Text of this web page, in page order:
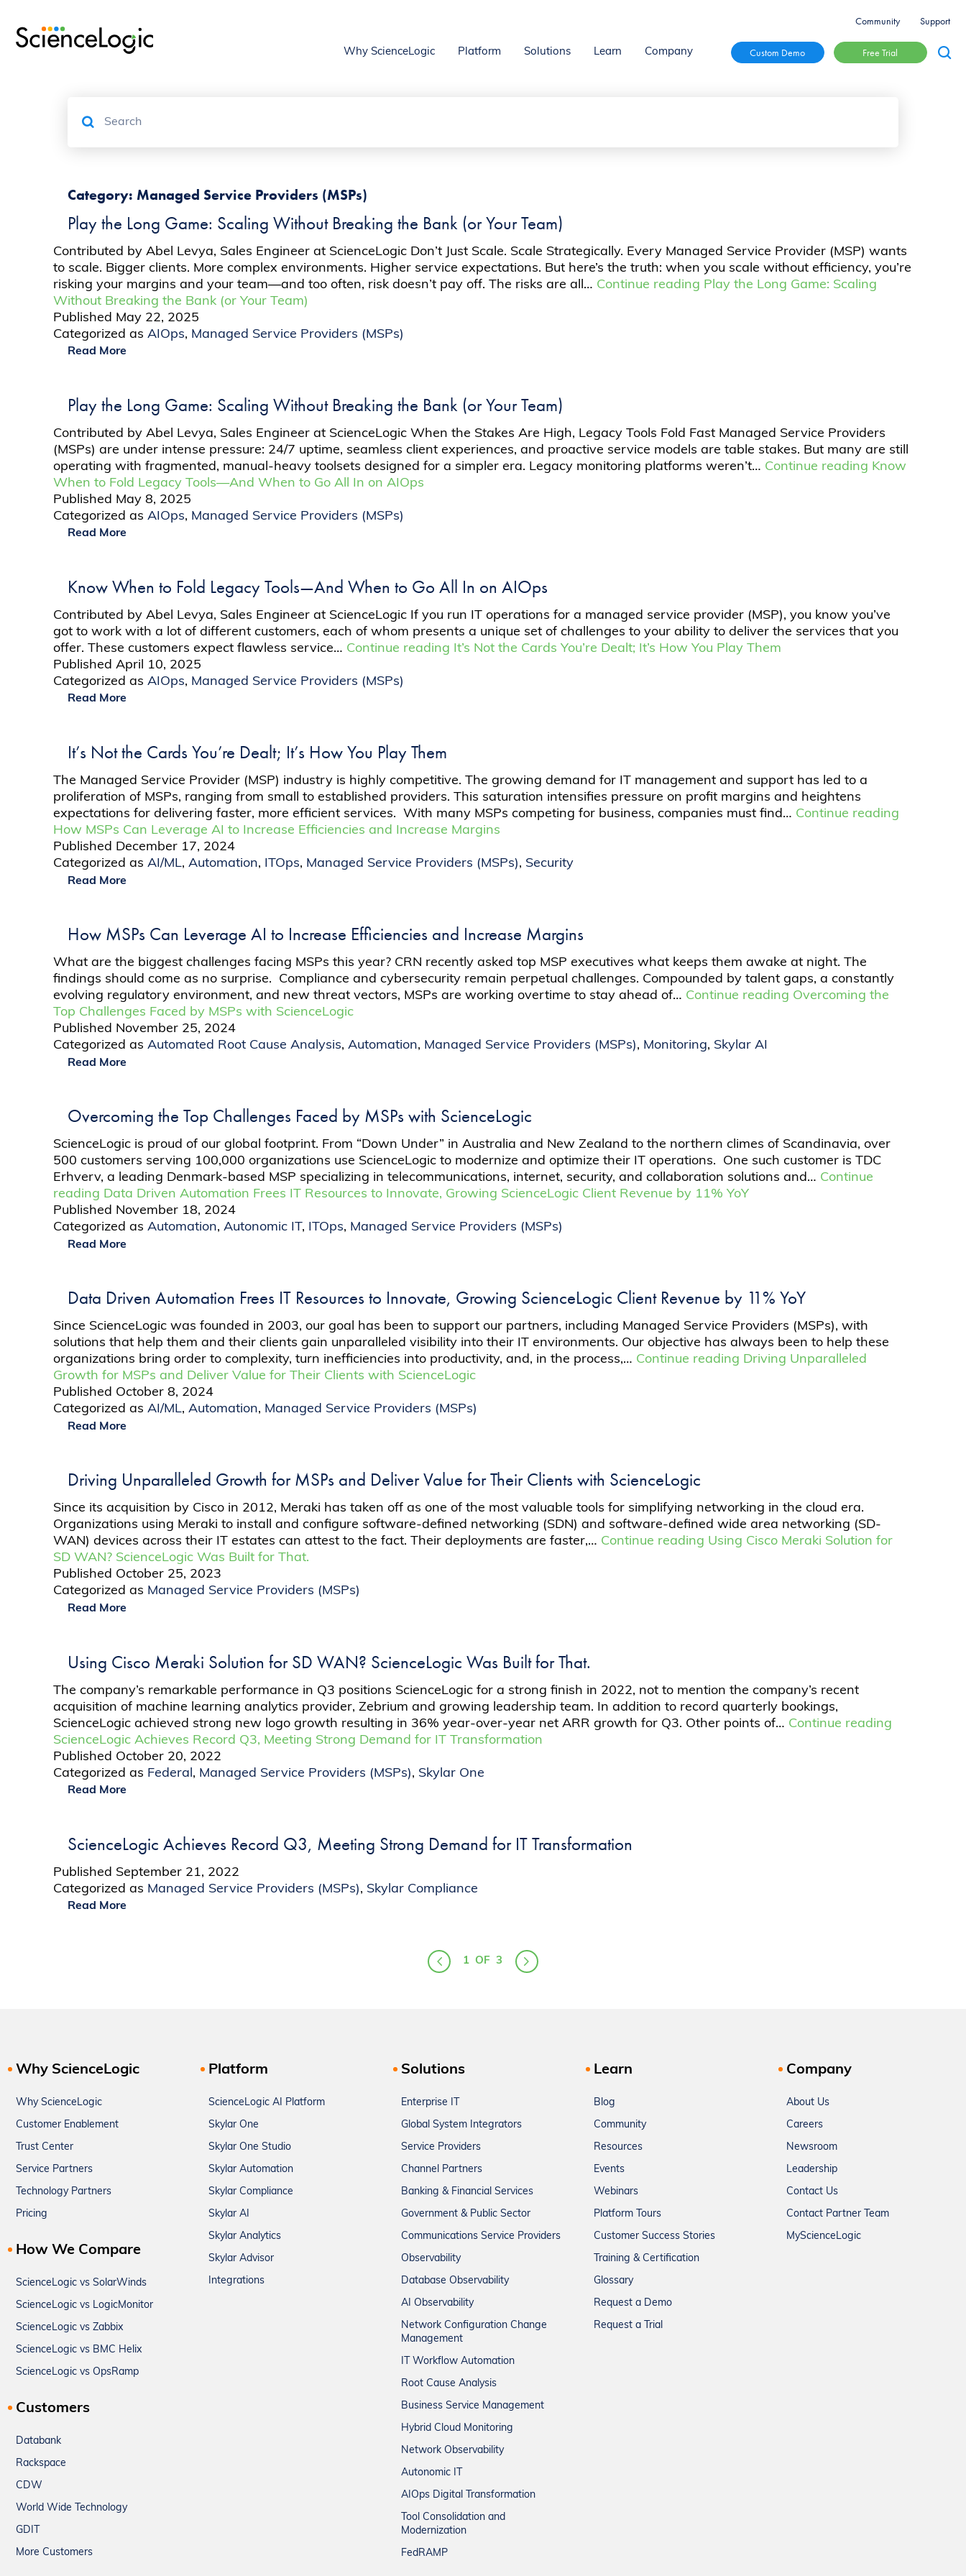
Community Support
Why ScienceLogic Platform Solutions Learn Company Custom Demo Free Trial
Category: Managed Service Providers (MSPs)
Play the Long Game: Scaling Without Breaking the Bank (or Your Team)
Contributed by Abel Levya, Sales Engineer at ScienceLogic Don’t Just Scale. Scale Strategically. Every Managed Service Provider (MSP) wants
to scale. Bigger clients. More complex environments. Higher service expectations. But here’s the truth: when you scale without efficiency, you’re
risking your margins and your team—and too often, risk doesn’t pay off. The risks are all… Continue reading Play the Long Game: Scaling
Without Breaking the Bank (or Your Team)
Published May 22, 2025
Categorized asAIOps, Managed Service Providers (MSPs)
Read More
Play the Long Game: Scaling Without Breaking the Bank (or Your Team)
Contributed by Abel Levya, Sales Engineer at ScienceLogic When the Stakes Are High, Legacy Tools Fold Fast Managed Service Providers
(MSPs) are under intense pressure: 24/7 uptime, seamless client experiences, and proactive service models are table stakes. But many are still
operating with fragmented, manual-heavy toolsets designed for a simpler era. Legacy monitoring platforms weren’t… Continue reading Know
When to Fold Legacy Tools—And When to Go All In on AIOps
Published May 8, 2025
Categorized asAIOps, Managed Service Providers (MSPs)
Read More
Know When to Fold Legacy Tools—And When to Go All In on AIOps
Contributed by Abel Levya, Sales Engineer at ScienceLogic If you run IT operations for a managed service provider (MSP), you know you’ve
got to work with a lot of different customers, each of whom presents a unique set of challenges to your ability to deliver the services that you
offer. These customers expect flawless service… Continue reading It’s Not the Cards You’re Dealt; It’s How You Play Them
PublishedApril 10, 2025
Categorized asAIOps, Managed Service Providers (MSPs)
Read More
It’s Not the Cards You’re Dealt; It’s How You Play Them
The Managed Service Provider (MSP) industry is highly competitive. The growing demand for IT management and support has led to a
proliferation of MSPs, ranging from small to established providers. This saturation intensifies pressure on profit margins and heightens
expectations for delivering faster, more efficient services. With many MSPs competing for business, companies must find… Continue reading
How MSPs Can Leverage AI to Increase Efficiencies and Increase Margins
Published December 17, 2024
Categorized asAI/ML,Automation, ITOps, Managed Service Providers (MSPs), Security
Read More
How MSPs Can Leverage AI to Increase Efficiencies and Increase Margins
What are the biggest challenges facing MSPs this year? CRN recently asked top MSP executives what keeps them awake at night. The
findings should come as no surprise. Compliance and cybersecurity remain perpetual challenges. Compounded by talent gaps, a constantly
evolving regulatory environment, and new threat vectors, MSPs are working overtime to stay ahead of… Continue reading Overcoming the
Top Challenges Faced by MSPs with ScienceLogic
Published November 25, 2024
Categorized asAutomated Root Cause Analysis,Automation, Managed Service Providers (MSPs), Monitoring, Skylar AI
Read More
Overcoming the Top Challenges Faced by MSPs with ScienceLogic
ScienceLogic is proud of our global footprint. From “Down Under” in Australia and New Zealand to the northern climes of Scandinavia, over
500 customers serving 100,000 organizations use ScienceLogic to modernize and optimize their IT operations. One such customer is TDC
Erhverv, a leading Denmark-based MSP specializing in telecommunications, internet, security, and collaboration solutions and… Continue
reading Data Driven Automation Frees IT Resources to Innovate, Growing ScienceLogic Client Revenue by 11% YoY
Published November 18, 2024
Categorized asAutomation,Autonomic IT, ITOps, Managed Service Providers (MSPs)
Read More
Data Driven Automation Frees IT Resources to Innovate, Growing ScienceLogic Client Revenue by 11% YoY
Since ScienceLogic was founded in 2003, our goal has been to support our partners, including Managed Service Providers (MSPs), with
solutions that help them and their clients gain unparalleled visibility into their IT environments. Our objective has always been to help these
organizations bring order to complexity, turn inefficiencies into productivity, and, in the process,… Continue reading Driving Unparalleled
Growth for MSPs and Deliver Value for Their Clients with ScienceLogic
Published October 8, 2024
Categorized asAI/ML,Automation, Managed Service Providers (MSPs)
Read More
Driving Unparalleled Growth for MSPs and Deliver Value for Their Clients with ScienceLogic
Since its acquisition by Cisco in 2012, Meraki has taken off as one of the most valuable tools for simplifying networking in the cloud era.
Organizations using Meraki to install and configure software-defined networking (SDN) and software-defined wide area networking (SD-
WAN) devices across their IT estates can attest to the fact. Their deployments are faster,… Continue reading Using Cisco Meraki Solution for
SD WAN? ScienceLogic Was Built for That.
Published October 25, 2023
Categorized as Managed Service Providers (MSPs)
Read More
Using Cisco Meraki Solution for SD WAN? ScienceLogic Was Built for That.
The company’s remarkable performance in Q3 positions ScienceLogic for a strong finish in 2022, not to mention the company’s recent
acquisition of machine learning analytics provider, Zebrium and growing leadership team. In addition to record quarterly bookings,
ScienceLogic achieved strong new logo growth resulting in 36% year-over-year net ARR growth for Q3. Other points of… Continue reading
ScienceLogic Achieves Record Q3, Meeting Strong Demand for IT Transformation
Published October 20, 2022
Categorized as Federal , Managed Service Providers (MSPs), Skylar One
Read More
ScienceLogic Achieves Record Q3, Meeting Strong Demand for IT Transformation
Published September 21, 2022
Categorized as Managed Service Providers (MSPs), Skylar Compliance
Read More
1 OF 3
Why ScienceLogic
Why ScienceLogic
Customer Enablement
Trust Center
Service Partners
Technology Partners
Pricing
How We Compare
ScienceLogic vs SolarWinds
ScienceLogic vs LogicMonitor
ScienceLogic vs Zabbix
ScienceLogic vs BMC Helix
ScienceLogic vs OpsRamp
Customers
Databank
Rackspace
CDW
World Wide Technology
GDIT
More Customers
Platform
ScienceLogic AI Platform
Skylar One
Skylar One Studio
Skylar Automation
Skylar Compliance
Skylar AI
Skylar Analytics
Skylar Advisor
Integrations
Solutions
Enterprise IT
Global System Integrators
Service Providers
Channel Partners
Banking & Financial Services
Government & Public Sector
Communications Service Providers
Observability
Database Observability
AI Observability
Network Configuration Change
Management
IT Workflow Automation
Root Cause Analysis
Business Service Management
Hybrid Cloud Monitoring
Network Observability
Autonomic IT
AIOps Digital Transformation
Tool Consolidation and
Modernization
FedRAMP
Learn
Blog
Community
Resources
Events
Webinars
Platform Tours
Customer Success Stories
Training & Certification
Glossary
Request a Demo
Request a Trial
Company
About Us
Careers
Newsroom
Leadership
Contact Us
Contact Partner Team
MyScienceLogic